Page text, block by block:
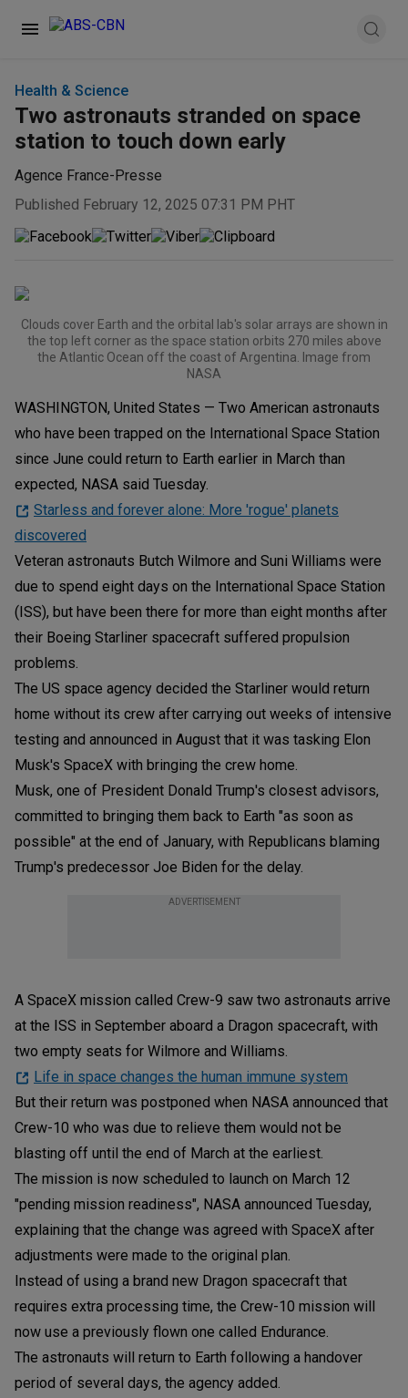
Health & Science
Two astronauts stranded on space
station to touch down early
Agence France-Presse
Published February 12, 2025 07:31 PM PHT
Clouds cover Earth and the orbital lab's solar arrays are shown in
the top left corner as the space station orbits 270 miles above
the Atlantic Ocean off the coast of Argentina. Image from
NASA
WASHINGTON, United States — Two American astronauts
who have been trapped on the International Space Station
since June could return to Earth earlier in March than
expected, NASA said Tuesday.
Starless and forever alone: More 'rogue' planets
discovered
Veteran astronauts Butch Wilmore and Suni Williams were
due to spend eight days on the International Space Station
(ISS), but have been there for more than eight months after
their Boeing Starliner spacecraft suffered propulsion
problems.
The US space agency decided the Starliner would return
home without its crew after carrying out weeks of intensive
testing and announced in August that it was tasking Elon
Musk's SpaceX with bringing the crew home.
Musk, one of President Donald Trump's closest advisors,
committed to bringing them back to Earth "as soon as
possible" at the end of January, with Republicans blaming
Trump's predecessor Joe Biden for the delay.
ADVERTISEMENT
A SpaceX mission called Crew-9 saw two astronauts arrive
at the ISS in September aboard a Dragon spacecraft, with
two empty seats for Wilmore and Williams.
Life in space changes the human immune system
But their return was postponed when NASA announced that
Crew-10 who was due to relieve them would not be
blasting off until the end of March at the earliest.
The mission is now scheduled to launch on March 12
"pending mission readiness", NASA announced Tuesday,
explaining that the change was agreed with SpaceX after
adjustments were made to the original plan.
Instead of using a brand new Dragon spacecraft that
requires extra processing time, the Crew-10 mission will
now use a previously flown one called Endurance.
The astronauts will return to Earth following a handover
period of several days, the agency added.